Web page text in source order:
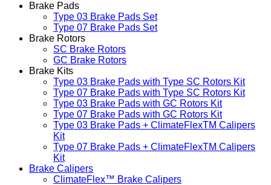
Brake Pads
Type 03 Brake Pads Set​
Type 07 Brake Pads Set​
Brake Rotors
SC Brake Rotors
GC Brake Rotors
Brake Kits
Type 03 Brake Pads with Type SC Rotors Kit​
Type 07 Brake Pads with Type SC Rotors Kit​
Type 03 Brake Pads with GC Rotors Kit
Type 07 Brake Pads with GC Rotors Kit
Type 03 Brake Pads + ClimateFlexTM Calipers
Kit
Type 07 Brake Pads + ClimateFlexTM Calipers
Kit
Brake Calipers
ClimateFlex™ Brake Calipers